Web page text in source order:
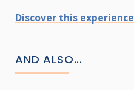
Discover this experience
AND ALSO...